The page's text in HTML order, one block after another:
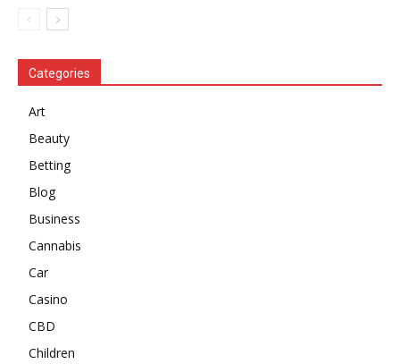
Categories
Art
Beauty
Betting
Blog
Business
Cannabis
Car
Casino
CBD
Children